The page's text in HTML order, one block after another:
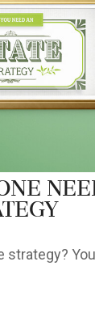
strategy?